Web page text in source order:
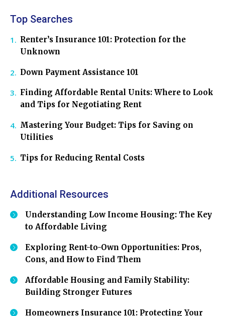
Top Searches
Renter’s Insurance 101: Protection for the
Unknown
Down Payment Assistance 101
Finding Affordable Rental Units: Where to Look
and Tips for Negotiating Rent
Mastering Your Budget: Tips for Saving on
Utilities
Tips for Reducing Rental Costs
Additional Resources
Understanding Low Income Housing: The Key
to Affordable Living
Exploring Rent-to-Own Opportunities: Pros,
Cons, and How to Find Them
Affordable Housing and Family Stability:
Building Stronger Futures
Homeowners Insurance 101: Protecting Your